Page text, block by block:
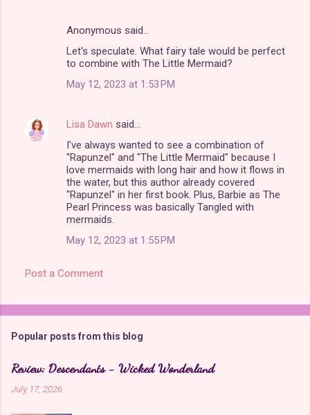
Anonymous said…
Let's speculate. What fairy tale would be perfect
to combine with The Little Mermaid?
May 12, 2023 at 1:53 PM
Lisa Dawn said…
I've always wanted to see a combination of
"Rapunzel" and "The Little Mermaid" because I
love mermaids with long hair and how it flows in
the water, but this author already covered
"Rapunzel" in her first book. Plus, Barbie as The
Pearl Princess was basically Tangled with
mermaids.
May 12, 2023 at 1:55 PM
Post a Comment
Popular posts from this blog
Review: Descendants - Wicked Wonderland
July 17, 2026